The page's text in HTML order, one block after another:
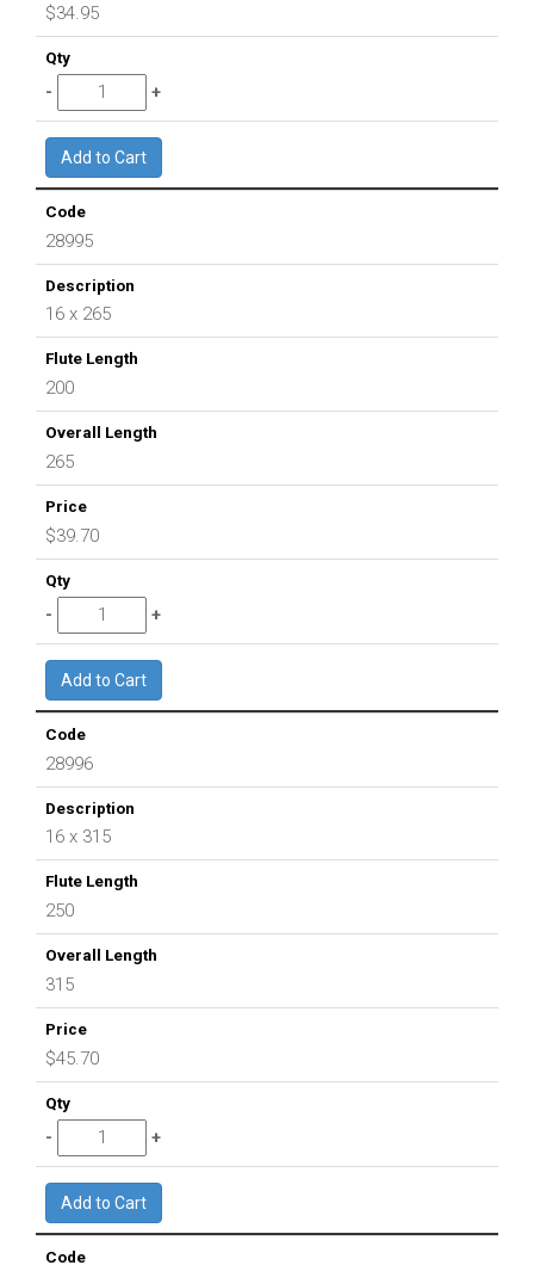
$34.95
28995
16 x 265
200
265
$39.70
28996
16 x 315
250
315
$45.70